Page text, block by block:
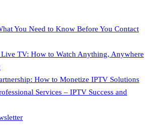
You Need to Know Before You Contact
TV: How to Watch Anything, Anywhere
How to Monetize IPTV Solutions
Services – IPTV Success and